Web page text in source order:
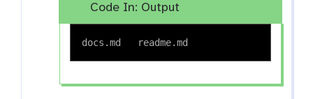
Code In: Output